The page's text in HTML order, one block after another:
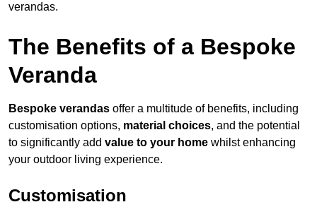
verandas.
The Benefits of a Bespoke
Veranda
Bespoke verandas offer a multitude of benefits, including
customisation options, material choices, and the potential
to significantly add value to your home whilst enhancing
your outdoor living experience.
Customisation